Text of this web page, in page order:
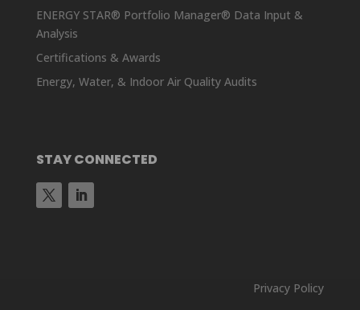
ENERGY STAR® Portfolio Manager® Data Input &
Analysis
Certifications & Awards
Energy, Water, & Indoor Air Quality Audits
STAY CONNECTED
Privacy Policy